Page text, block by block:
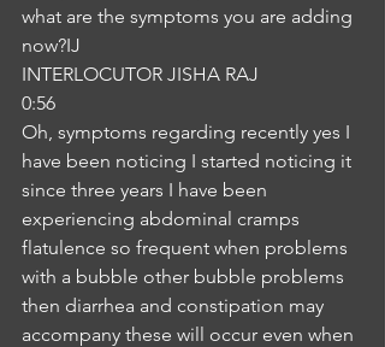
what are the symptoms you are adding
now?IJ
INTERLOCUTOR JISHA RAJ
0:56
Oh, symptoms regarding recently yes I
have been noticing I started noticing it
since three years I have been
experiencing abdominal cramps
flatulence so frequent when problems
with a bubble other bubble problems
then diarrhea and constipation may
accompany these will occur even when